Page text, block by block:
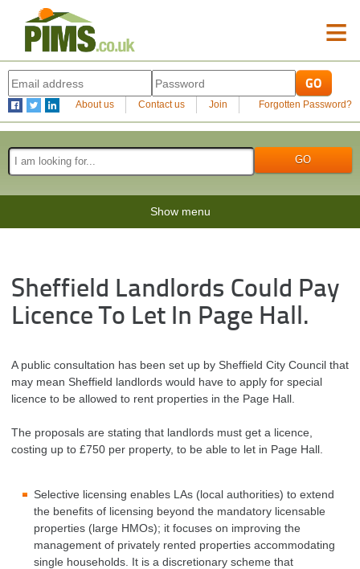
≡
About us Contact us Join Forgotten Password?
Show menu
Sheffield Landlords Could Pay
Licence To Let In Page Hall.
A public consultation has been set up by Sheffield City Council that
may mean Sheffield landlords would have to apply for special
licence to be allowed to rent properties in the Page Hall.
The proposals are stating that landlords must get a licence,
costing up to £750 per property, to be able to let in Page Hall.
Selective licensing enables LAs (local authorities) to extend
the benefits of licensing beyond the mandatory licensable
properties (large HMOs); it focuses on improving the
management of privately rented properties accommodating
single households. It is a discretionary scheme that